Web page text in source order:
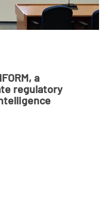
a
regulatory